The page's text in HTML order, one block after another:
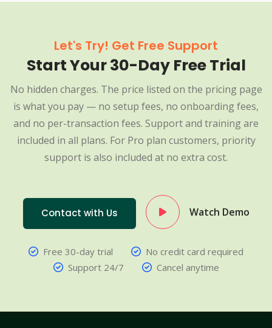
Let's Try! Get Free Support
Start Your 30-Day Free Trial
No hidden charges. The price listed on the pricing page
is what you pay — no setup fees, no onboarding fees,
and no per-transaction fees. Support and training are
included in all plans. For Pro plan customers, priority
support is also included at no extra cost.
Contact with Us Watch Demo
Free 30-day trial
No credit card required
Support 24/7
Cancel anytime